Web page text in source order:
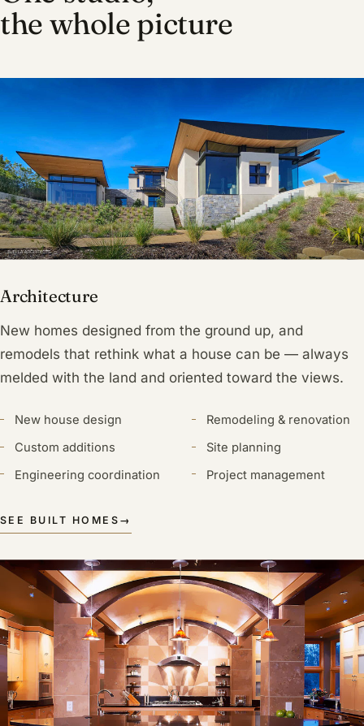
the whole picture
Architecture
New homes designed from the ground up, and
remodels that rethink what a house can be — always
melded with the land and oriented toward the views.
New house design
Remodeling & renovation
Custom additions
Site planning
Engineering coordination
Project management
SEE BUILT HOMES →